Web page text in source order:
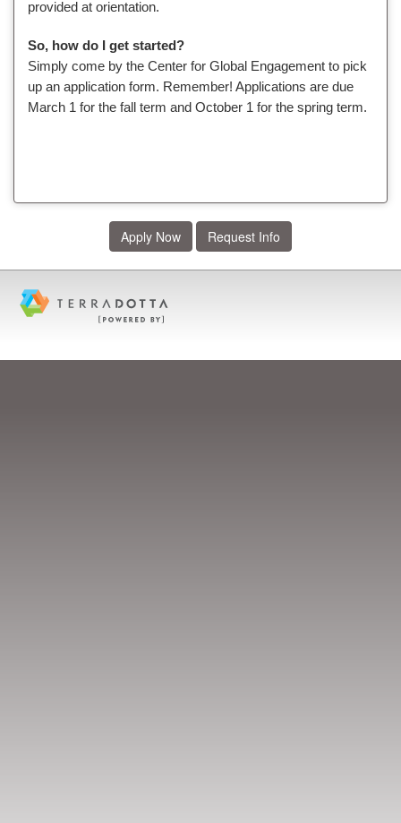
provided at orientation.
So, how do I get started?
Simply come by the Center for Global Engagement to pick
up an application form. Remember! Applications are due
March 1 for the fall term and October 1 for the spring term.
Apply Now Request Info